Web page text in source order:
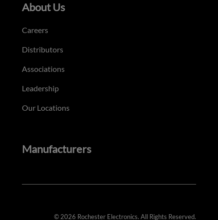
About Us
Careers
Distributors
Associations
Leadership
Our Locations
Manufacturers
© 2026 Rochester Electronics. All Rights Reserved.